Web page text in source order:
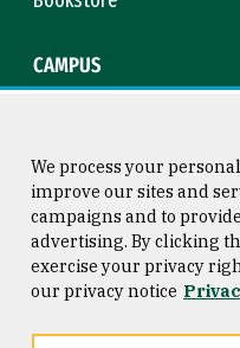
CAMPUS
Consumer Information
Privacy Statement
We process your
improve our sites and
campaigns and to
advertising. By clicking
exercise your privacy
our privacy notice